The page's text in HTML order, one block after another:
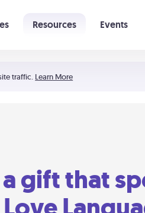
traffic. Learn More
Resources Events
gift that